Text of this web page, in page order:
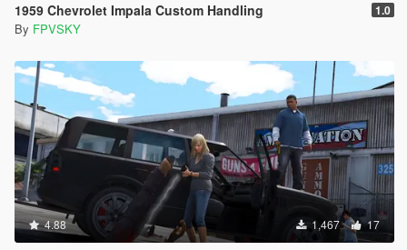
1959 Chevrolet Impala Custom Handling 1.0
By FPVSKY
4.88 1,467 17